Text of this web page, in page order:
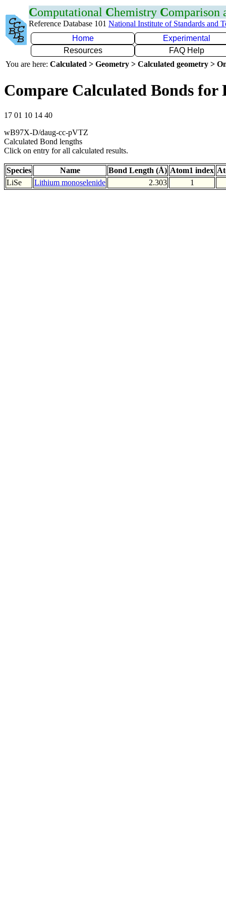
Computational Chemistry Comparison
Reference Database 101 National Institute of Standards and
Home
Experimental
Resources
FAQ Help
You are here: Calculated > Geometry > Calculated geometry >
Compare Calculated Bonds for
17 01 10 14 40
wB97X-D/daug-cc-pVTZ
Calculated Bond lengths
Click on entry for all calculated results.
Species Name Bond Length (Å) Atom1 index
LiSe
Lithium monoselenide 2.303 1